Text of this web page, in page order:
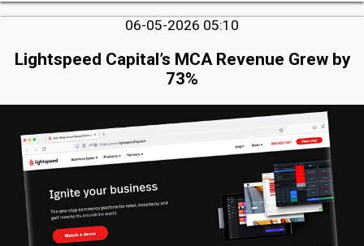
06-05-2026 05:10
Lightspeed Capital’s MCA Revenue Grew by
73%